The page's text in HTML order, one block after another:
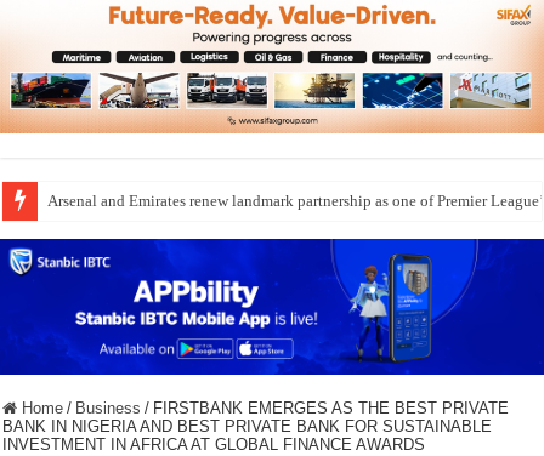
Dangote Outpaces US Again, Emerges Europe’s Biggest Jet Fuel Supplier
Home / Business / FIRSTBANK EMERGES AS THE BEST PRIVATE
BANK IN NIGERIA AND BEST PRIVATE BANK FOR SUSTAINABLE
INVESTMENT IN AFRICA AT GLOBAL FINANCE AWARDS